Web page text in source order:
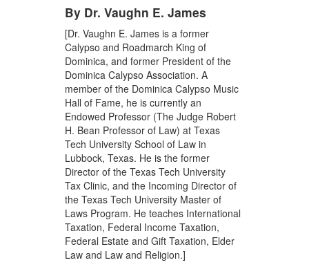
By Dr. Vaughn E. James
[Dr. Vaughn E. James is a former
Calypso and Roadmarch King of
Dominica, and former President of the
Dominica Calypso Association. A
member of the Dominica Calypso Music
Hall of Fame, he is currently an
Endowed Professor (The Judge Robert
H. Bean Professor of Law) at Texas
Tech University School of Law in
Lubbock, Texas. He is the former
Director of the Texas Tech University
Tax Clinic, and the Incoming Director of
the Texas Tech University Master of
Laws Program. He teaches International
Taxation, Federal Income Taxation,
Federal Estate and Gift Taxation, Elder
Law and Law and Religion.]